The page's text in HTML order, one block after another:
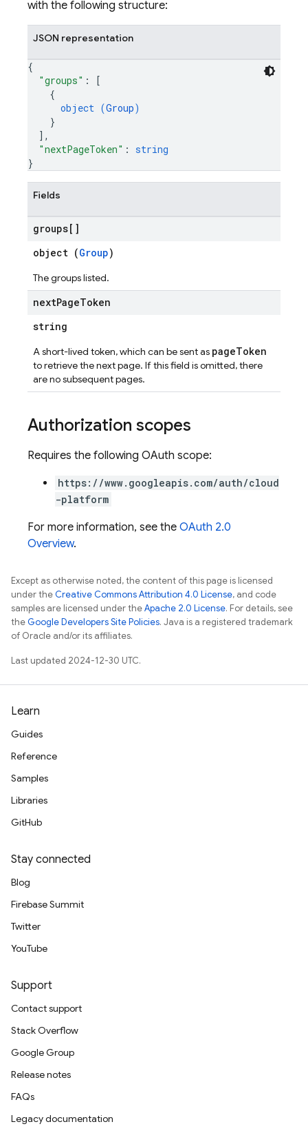
with the following structure:
JSON representation
{
"groups" :
[
{
object (Group)
}
] ,
"nextPageToken" : string
}
Fields
groups[]
object (Group)
The groups listed.
nextPageToken
string
A short-lived token, which can be sent as pageToken
to retrieve the next page. If this field is omitted, there
are no subsequent pages.
Authorization scopes
Requires the following OAuth scope:
https://www.googleapis.com/auth/cloud
-platform
For more information, see the OAuth 2.0
Overview.
Except as otherwise noted, the content of this page is licensed
under theCreative Commons Attribution 4.0 License, and code
samples are licensed under theApache 2.0 License. For details, see
theGoogle Developers Site Policies. Java is a registered trademark
of Oracle and/or its affiliates.
Last updated 2024-12-30 UTC.
Learn
Guides
Reference
Samples
Libraries
GitHub
Stay connected
Blog
Firebase Summit
Twitter
YouTube
Support
Contact support
Stack Overflow
Google Group
Release notes
FAQs
Legacy documentation